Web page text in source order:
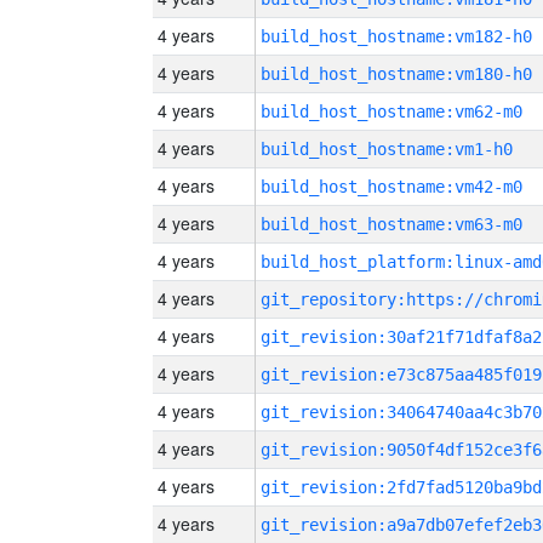
4 years build_host_hostname:vm182-h0
4 years build_host_hostname:vm180-h0
4 years build_host_hostname:vm62-m0
4 years build_host_hostname:vm1-h0
4 years build_host_hostname:vm42-m0
4 years build_host_hostname:vm63-m0
4 years build_host_platform:linux-
4 years
4 years
4 years
4 years
4 years
4 years
4 years